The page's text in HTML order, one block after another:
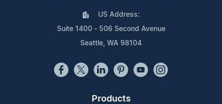
US Address:
Suite 1400 - 506 Second Avenue
Seattle, WA 98104
Products